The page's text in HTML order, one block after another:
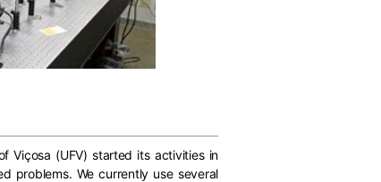
Viçosa (UFV) started its activities in
problems. We currently use several